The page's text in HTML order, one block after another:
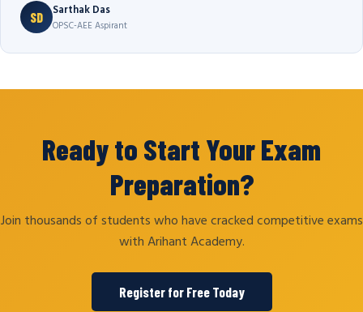
SD Sarthak Das
OPSC-AEE Aspirant
Ready to Start Your Exam
Preparation?
Join thousands of students who have cracked competitive exams
with Arihant Academy.
Register for Free Today